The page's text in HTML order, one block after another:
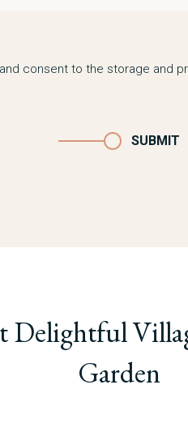
consent to the storage and
SUBMIT
Delightful
Garden